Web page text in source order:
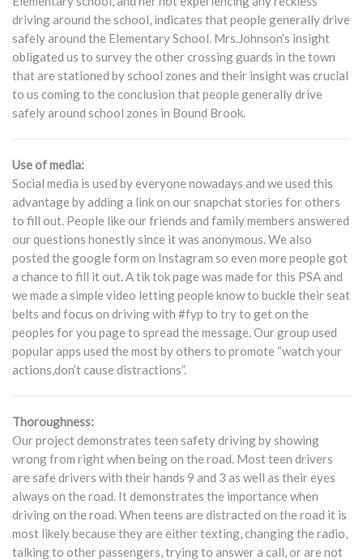
driving around the school, indicates that people generally drive
safely around the Elementary School. Mrs.Johnson’s insight
obligated us to survey the other crossing guards in the town
that are stationed by school zones and their insight was crucial
to us coming to the conclusion that people generally drive
safely around school zones in Bound Brook.
Use of media:
Social media is used by everyone nowadays and we used this
advantage by adding a link on our snapchat stories for others
to fill out. People like our friends and family members answered
our questions honestly since it was anonymous. We also
posted the google form on Instagram so even more people got
a chance to fill it out. A tik tok page was made for this PSA and
we made a simple video letting people know to buckle their seat
belts and focus on driving with #fyp to try to get on the
peoples for you page to spread the message. Our group used
popular apps used the most by others to promote “watch your
actions,don’t cause distractions”.
Thoroughness:
Our project demonstrates teen safety driving by showing
wrong from right when being on the road. Most teen drivers
are safe drivers with their hands 9 and 3 as well as their eyes
always on the road. It demonstrates the importance when
driving on the road. When teens are distracted on the road it is
most likely because they are either texting, changing the radio,
talking to other passengers, trying to answer a call, or are not